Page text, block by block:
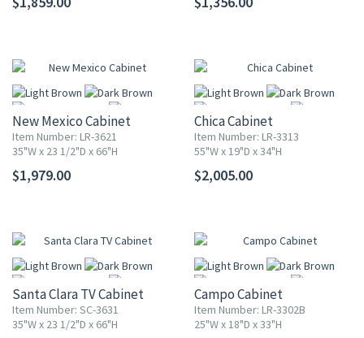
New Mexico Cabinet
Item Number: LR-3621
35"W x 23 1/2"D x 66"H
$1,979.00
Chica Cabinet
Item Number: LR-3313
55"W x 19"D x 34"H
$2,005.00
Santa Clara TV Cabinet
Item Number: SC-3631
35"W x 23 1/2"D x 66"H
Campo Cabinet
Item Number: LR-3302B
25"W x 18"D x 33"H